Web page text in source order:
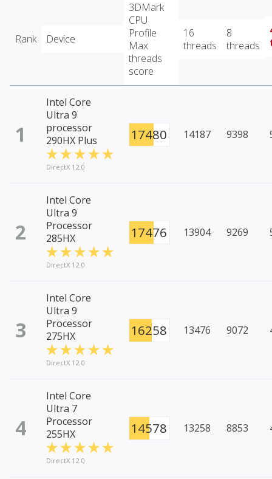
Rank Device
3DMark
CPU
Profile
Max
threads
score
16
threads
8
threads
1
Intel Core
Ultra 9
processor
290HX Plus
DirectX 12.0
17480 14187 9398
2
Intel Core
Ultra 9
Processor
285HX
DirectX 12.0
17476 13904 9269
3
Intel Core
Ultra 9
Processor
275HX
DirectX 12.0
16258 13476 9072
4
Intel Core
Ultra 7
Processor
255HX
DirectX 12.0
14578 13258 8853